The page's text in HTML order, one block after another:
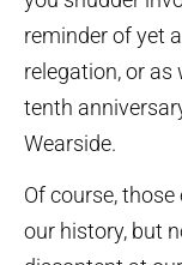
reminder of yet
relegation, or as
tenth
Wearside.
Of course,
our history, but